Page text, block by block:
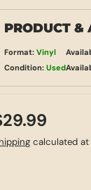
PRODUCT
Format: Vinyl
Condition: Used
calculated